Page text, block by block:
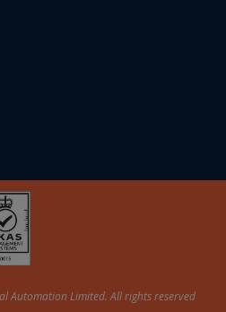
Automation Limited. All rights reserved